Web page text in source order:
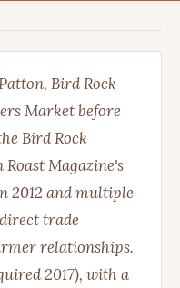
Bird Rock
Market before
Bird Rock
Magazine's
2012 and multiple
trade
relationships.
2017), with a